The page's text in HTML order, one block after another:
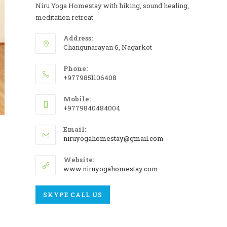
Niru Yoga Homestay with hiking, sound healing,
meditation retreat
Address:
Changunarayan 6, Nagarkot
Phone:
+9779851106408
Mobile:
+9779840484004
Email:
niruyogahomestay@gmail.com
Website:
www.niruyogahomestay.com
SKYPE CALL US